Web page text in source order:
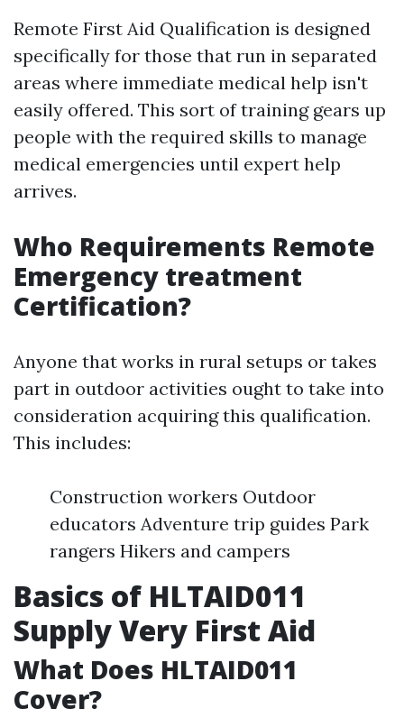
Remote First Aid Qualification is designed
specifically for those that run in separated
areas where immediate medical help isn't
easily offered. This sort of training gears up
people with the required skills to manage
medical emergencies until expert help
arrives.
Who Requirements Remote
Emergency treatment
Certification?
Anyone that works in rural setups or takes
part in outdoor activities ought to take into
consideration acquiring this qualification.
This includes:
Construction workers Outdoor
educators Adventure trip guides Park
rangers Hikers and campers
Basics of HLTAID011
Supply Very First Aid
What Does HLTAID011
Cover?